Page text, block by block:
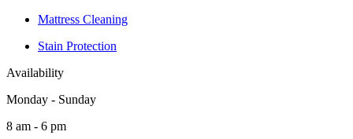
Mattress Cleaning
Stain Protection
Availability
Monday - Sunday
8 am - 6 pm